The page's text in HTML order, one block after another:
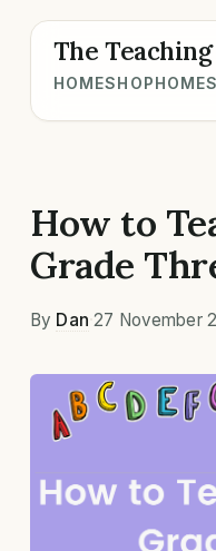
The Teaching
HOMESHOP
How to
Grade
By Dan 27 November